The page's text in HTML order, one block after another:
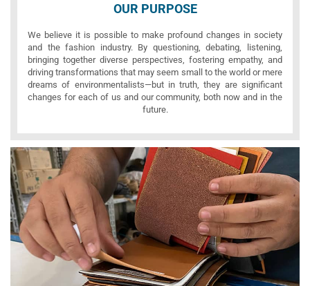
OUR PURPOSE
We believe it is possible to make profound changes in society
and the fashion industry. By questioning, debating, listening,
bringing together diverse perspectives, fostering empathy, and
driving transformations that may seem small to the world or mere
dreams of environmentalists—but in truth, they are significant
changes for each of us and our community, both now and in the
future.